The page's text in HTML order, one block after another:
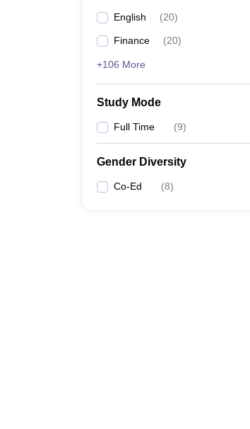
English (20)
Finance (20)
+106 More
Study Mode
Full Time (9)
Gender Diversity
Co-Ed (8)